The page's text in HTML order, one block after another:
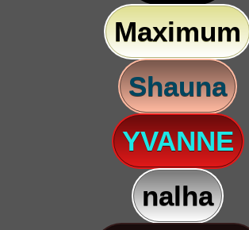
Maximum
Shauna
YVANNE
nalha